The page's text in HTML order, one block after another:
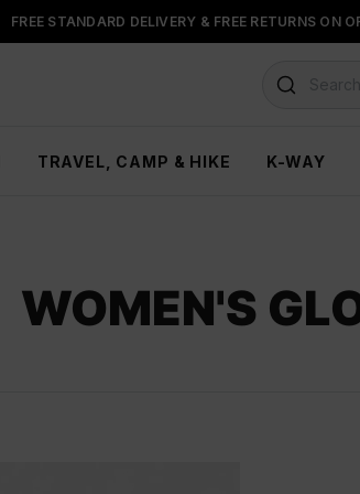
FREE STANDARD DELIVERY & FREE RETURNS ON
FLOAT,
TRAVEL, CAMP & HIKE K-WAY
WOMEN'S